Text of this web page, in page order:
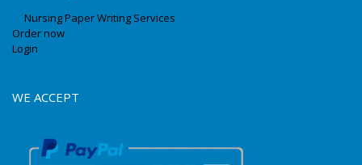
Nursing Paper Writing Services
Order now
Login
WE ACCEPT